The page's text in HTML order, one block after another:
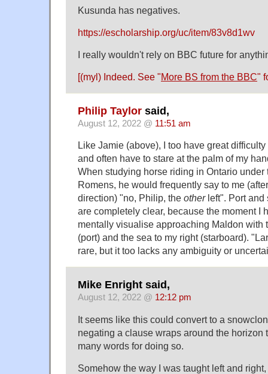
Kusunda has negatives.
https://escholarship.org/uc/item/83v8d1wv
I really wouldn't rely on BBC future for
[(myl) Indeed. See "More BS from the BBC"
Philip Taylor said,
August 12, 2022 @ 11:51 am
Like Jamie (above), I too have great
and often have to stare at the palm of my
When studying horse riding in Ontario
Romens, he would frequently say to me
direction) "no, Philip, the otherleft". Port and
are completely clear, because the moment I
mentally visualise approaching Maldon with
(port) and the sea to my right (starboard).
rare, but it too lacks any ambiguity or
Mike Enright said,
August 12, 2022 @ 12:12 pm
It seems like this could convert to a
negating a clause wraps around the horizon
many words for doing so.
Somehow the way I was taught left and